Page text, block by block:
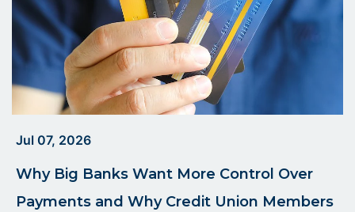
Jul 07, 2026
Why Big Banks Want More Control Over
Payments and Why Credit Union Members